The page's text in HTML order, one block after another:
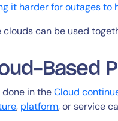
it harder for outages to
clouds can be used
Based
in theCloud
, platform, or service